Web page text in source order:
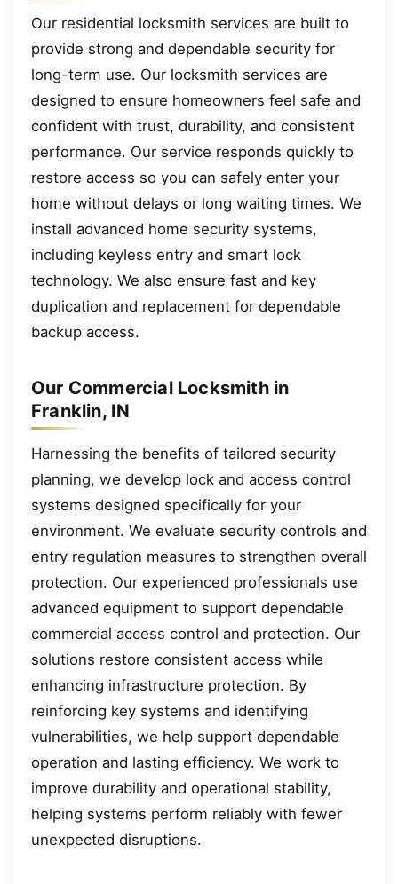
Our residential locksmith services are built to
provide strong and dependable security for
long-term use. Our locksmith services are
designed to ensure homeowners feel safe and
confident with trust, durability, and consistent
performance. Our service responds quickly to
restore access so you can safely enter your
home without delays or long waiting times. We
install advanced home security systems,
including keyless entry and smart lock
technology. We also ensure fast and key
duplication and replacement for dependable
backup access.
Our Commercial Locksmith in
Franklin, IN
Harnessing the benefits of tailored security
planning, we develop lock and access control
systems designed specifically for your
environment. We evaluate security controls and
entry regulation measures to strengthen overall
protection. Our experienced professionals use
advanced equipment to support dependable
commercial access control and protection. Our
solutions restore consistent access while
enhancing infrastructure protection. By
reinforcing key systems and identifying
vulnerabilities, we help support dependable
operation and lasting efficiency. We work to
improve durability and operational stability,
helping systems perform reliably with fewer
unexpected disruptions.